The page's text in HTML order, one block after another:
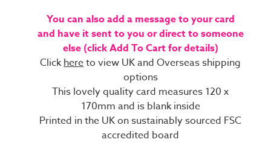
You can also add a message to your card
and have it sent to you or direct to someone
else (click Add To Cart for details)
Clickhereto view UK and Overseas shipping
options
This lovely quality card measures 120 x
170mm and is blank inside
Printed in the UK on sustainably sourced FSC
accredited board